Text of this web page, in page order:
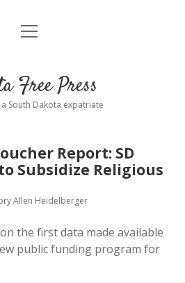
Home
Donate
Policies open
dropdown
Advertising
and Anonymity
Podcasts
Contact
open
Free Press
South Dakota expatriate
Report: SD
Subsidize Religious
Allen Heidelberger
on the first data made available
public funding program for